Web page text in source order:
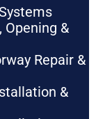
&
Repair &
&